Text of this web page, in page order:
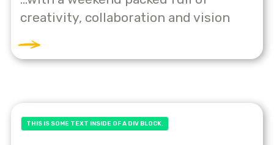
creativity, collaboration and vision
THIS IS SOME TEXT INSIDE OF A DIV BLOCK.